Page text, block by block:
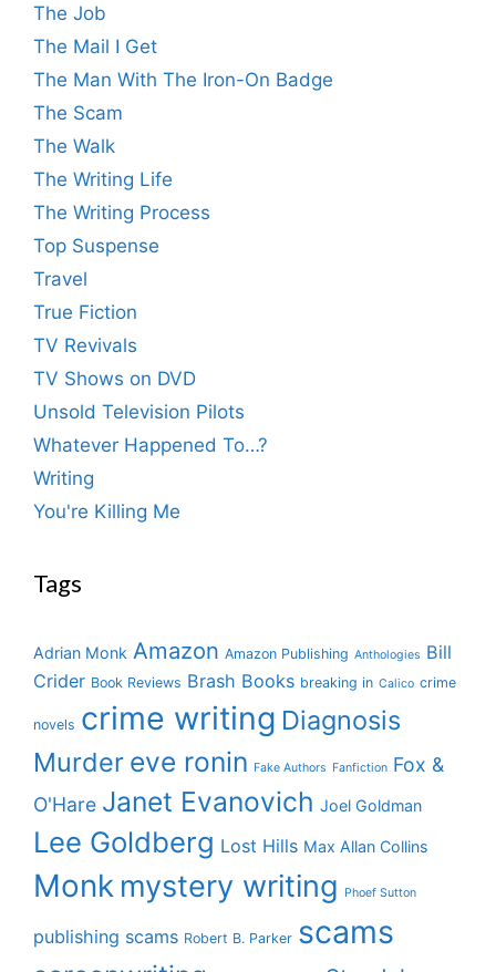
The Job
The Mail I Get
The Man With The Iron-On Badge
The Scam
The Walk
The Writing Life
The Writing Process
Top Suspense
Travel
True Fiction
TV Revivals
TV Shows on DVD
Unsold Television Pilots
Whatever Happened To…?
Writing
You're Killing Me
Tags
Adrian Monk Amazon Amazon Publishing Anthologies Bill
Crider Book Reviews Brash Books breaking in Calico crime
novels crime writing Diagnosis
Murder eve ronin Fake Authors Fanfiction Fox &
O'Hare Janet Evanovich Joel Goldman
Lee Goldberg Lost Hills Max Allan Collins
Monk mystery writing Phoef Sutton
publishing scams Robert B. Parker scams